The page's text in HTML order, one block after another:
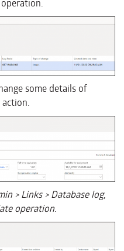
some details of
> Links > Database log,
operation.